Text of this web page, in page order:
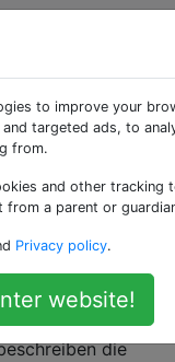
für
welche
die
to improve your
targeted ads, to
from.
and other tracking
from a parent or
Privacy policy.
website!